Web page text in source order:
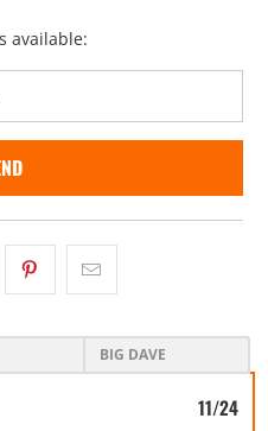
available:
BIG DAVE
11/24